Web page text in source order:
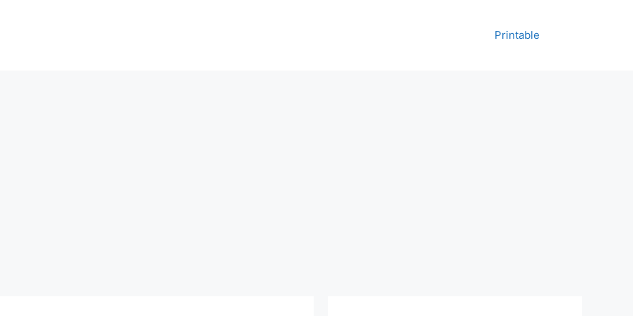
Printable